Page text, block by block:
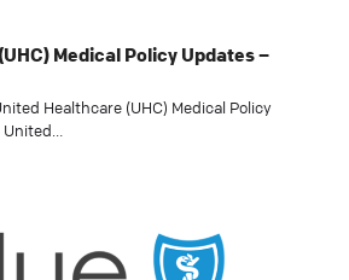
Medical Policy Updates –
Healthcare (UHC) Medical Policy